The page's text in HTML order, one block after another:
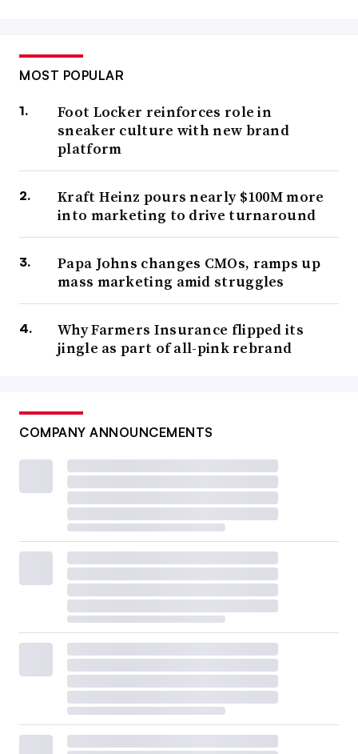
MOST POPULAR
Foot Locker reinforces role in
sneaker culture with new brand
platform
Kraft Heinz pours nearly $100M more
into marketing to drive turnaround
Papa Johns changes CMOs, ramps up
mass marketing amid struggles
Why Farmers Insurance flipped its
jingle as part of all-pink rebrand
COMPANY ANNOUNCEMENTS